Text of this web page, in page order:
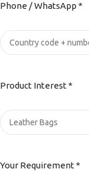
Phone / WhatsApp *
Product Interest *
Your Requirement *